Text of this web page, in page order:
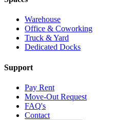
Warehouse
Office & Coworking
Truck & Yard
Dedicated Docks
Support
Pay Rent
Move-Out Request
FAQ's
Contact